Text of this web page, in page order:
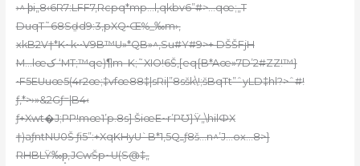
›^ ϸi„8‹6R7:LFF7‚Rcpq*mp…l‚qkbv6”#>…qœ;„T
DuqT˜68Sḏd9:3‚pXQ•Œ%_‰m›‚
xkB2V†*K~k••V9B™U»*QB»^‚Su#Y#9>+ DŠŠFjH
M…lœک ‘MT;™qe)¶m–K;˜XIO!6Š‚[eq{B*Aœ»7D’2#ZZ!™}
•F5EUuœ5(4r2œ;‡vfœ88‡|sRi|”8sšk\!;šBqTt”ˆyLD‡hl?>ˆ#!
ƒ,*>›»&2Gƒ=|B4‹
ƒ+Xwt�J;PP!mœ1’p.8s] ŠiœE~r’PƱ}Ÿ„\hilФX
†)aƒntNU0Š ƒi5”:+XqKHyU`B*1‚5Qߺƒ8š…n^’J…ox…8>}
RHBLŸ‰p̝,JCwŠp~U(S@‡„